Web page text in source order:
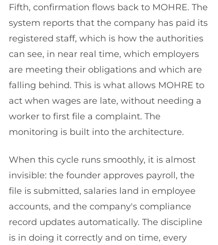
Fifth, confirmation flows back to MOHRE. The
system reports that the company has paid its
registered staff, which is how the authorities
can see, in near real time, which employers
are meeting their obligations and which are
falling behind. This is what allows MOHRE to
act when wages are late, without needing a
worker to first file a complaint. The
monitoring is built into the architecture.
When this cycle runs smoothly, it is almost
invisible: the founder approves payroll, the
file is submitted, salaries land in employee
accounts, and the company's compliance
record updates automatically. The discipline
is in doing it correctly and on time, every